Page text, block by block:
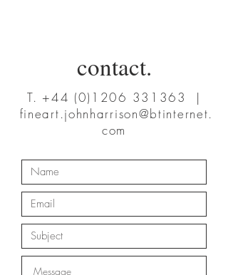
contact.
T. +44 (0)1206 331363
|
fineart.johnharrison@btinternet.
com